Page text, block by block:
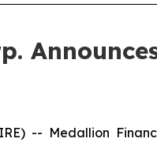
-- Medallion